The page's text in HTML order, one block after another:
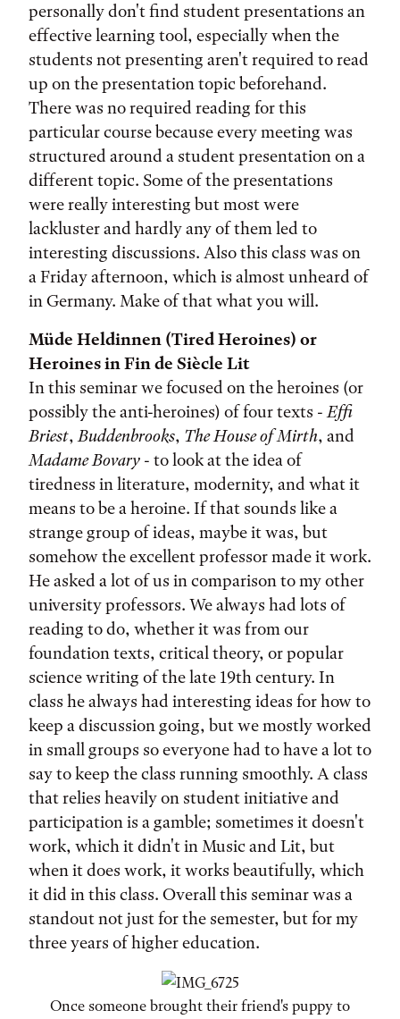
personally don't find student presentations an
effective learning tool, especially when the
students not presenting aren't required to read
up on the presentation topic beforehand.
There was no required reading for this
particular course because every meeting was
structured around a student presentation on a
different topic. Some of the presentations
were really interesting but most were
lackluster and hardly any of them led to
interesting discussions. Also this class was on
a Friday afternoon, which is almost unheard of
in Germany. Make of that what you will.
Müde Heldinnen (Tired Heroines) or
Heroines in Fin de Siècle Lit
In this seminar we focused on the heroines (or
possibly the anti-heroines) of four texts -Effi
Briest,Buddenbrooks, The House of Mirth, and
Madame Bovary - to look at the idea of
tiredness in literature, modernity, and what it
means to be a heroine. If that sounds like a
strange group of ideas, maybe it was, but
somehow the excellent professor made it work.
He asked a lot of us in comparison to my other
university professors. We always had lots of
reading to do, whether it was from our
foundation texts, critical theory, or popular
science writing of the late 19th century. In
class he always had interesting ideas for how to
keep a discussion going, but we mostly worked
in small groups so everyone had to have a lot to
say to keep the class running smoothly. A class
that relies heavily on student initiative and
participation is a gamble; sometimes it doesn't
work, which it didn't in Music and Lit, but
when it does work, it works beautifully, which
it did in this class. Overall this seminar was a
standout not just for the semester, but for my
three years of higher education.
Once someone brought their friend's puppy to